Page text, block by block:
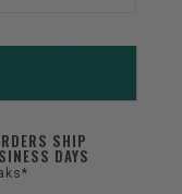
SHIP
DAYS